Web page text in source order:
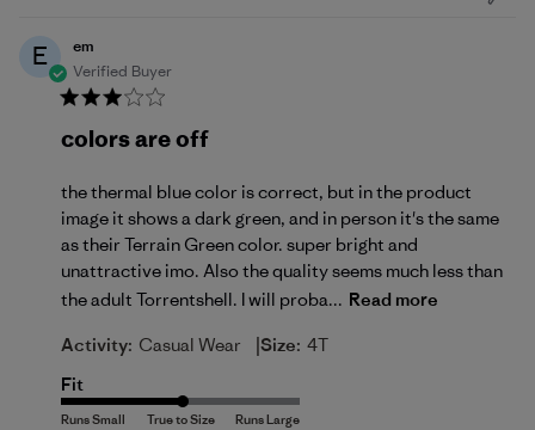
E
em
Verified Buyer
colors are off
the thermal blue color is correct, but in the product
image it shows a dark green, and in person it's the same
as their Terrain Green color. super bright and
unattractive imo. Also the quality seems much less than
the adult Torrentshell. I will proba... Read more
Activity: Casual Wear |Size: 4T
Fit